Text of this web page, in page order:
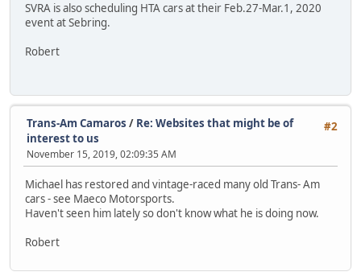
SVRA is also scheduling HTA cars at their Feb.27-Mar.1, 2020
event at Sebring.
Robert
#2
Trans-Am Camaros / Re: Websites that might be of
interest to us
November 15, 2019, 02:09:35 AM
Michael has restored and vintage-raced many old Trans- Am
cars - see Maeco Motorsports.
Haven't seen him lately so don't know what he is doing now.
Robert